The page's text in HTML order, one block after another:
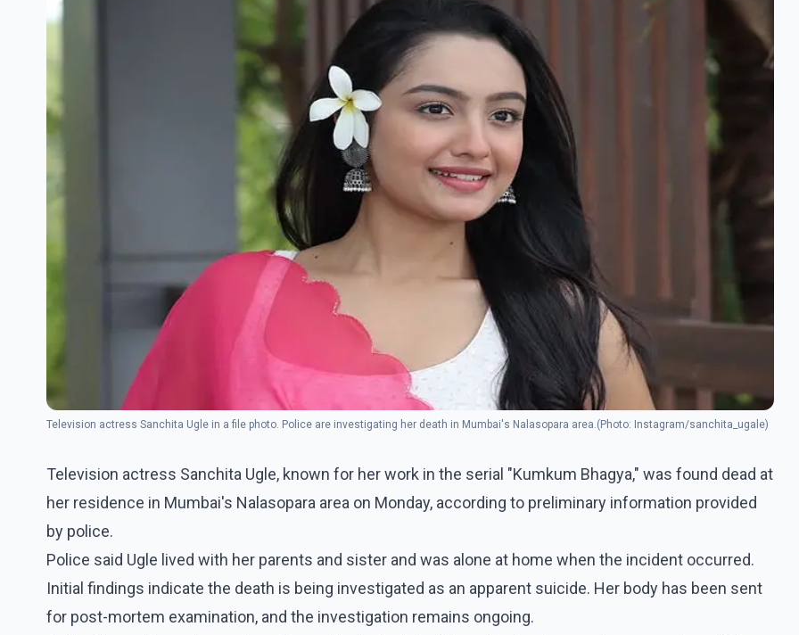
Television actress Sanchita Ugle in a file photo. Police are investigating her death in Mumbai's Nalasopara area.(Photo: Instagram/sanchita_ugale)
Television actress Sanchita Ugle, known for her work in the serial "Kumkum Bhagya," was found dead at
her residence in Mumbai's Nalasopara area on Monday, according to preliminary information provided
by police.
Police said Ugle lived with her parents and sister and was alone at home when the incident occurred.
Initial findings indicate the death is being investigated as an apparent suicide. Her body has been sent
for post-mortem examination, and the investigation remains ongoing.